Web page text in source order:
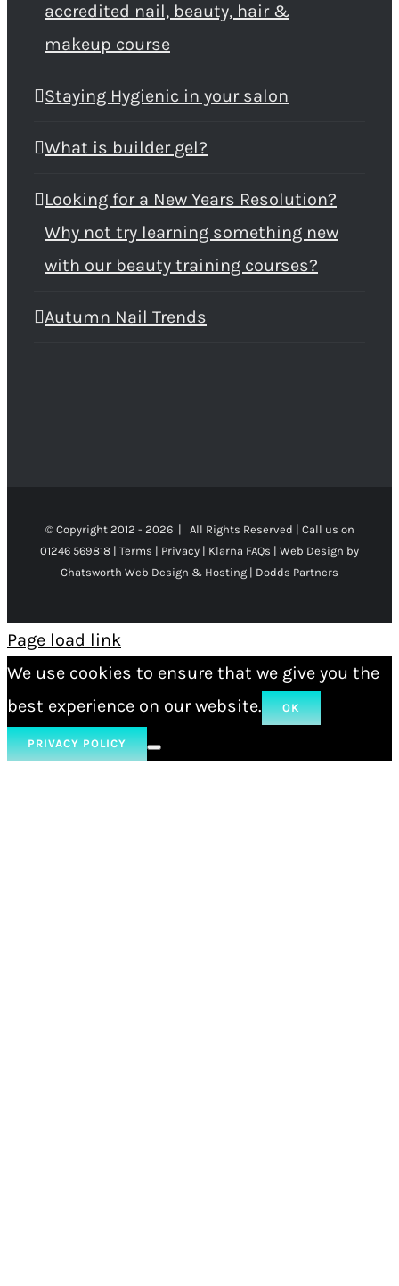
accredited nail, beauty, hair &
makeup course
Staying Hygienic in your salon
What is builder gel?
Looking for a New Years Resolution?
Why not try learning something new
with our beauty training courses?
Autumn Nail Trends
© Copyright 2012 - 2026 | All Rights Reserved | Call us on
01246 569818 | Terms | Privacy | Klarna FAQs | Web Design by
Chatsworth Web Design & Hosting | Dodds Partners
Page load link
We use cookies to ensure that we give you the
best experience on our website.
OK
PRIVACY POLICY